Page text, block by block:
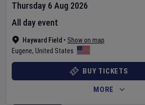
Hayward Field • Show on map
Eugene, United States
Thursday 6 Aug 2026
All day event
BUY TICKETS
MORE